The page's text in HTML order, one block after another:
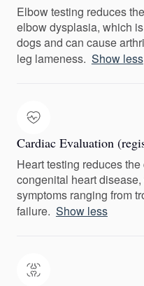
Elbow testing reduces
elbow dysplasia, which
dogs and can cause
leg lameness. Show less
Cardiac Evaluation
Heart testing reduces
congenital heart
symptoms ranging from
failure. Show less